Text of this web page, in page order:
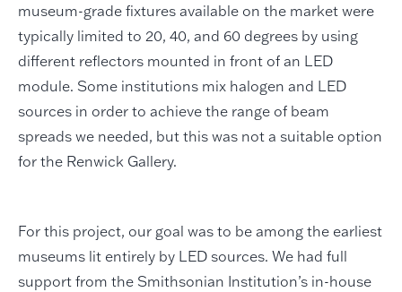
museum-grade fixtures available on the market were
typically limited to 20, 40, and 60 degrees by using
different reflectors mounted in front of an LED
module. Some institutions mix halogen and LED
sources in order to achieve the range of beam
spreads we needed, but this was not a suitable option
for the Renwick Gallery.
For this project, our goal was to be among the earliest
museums lit entirely by LED sources. We had full
support from the Smithsonian Institution’s in-house